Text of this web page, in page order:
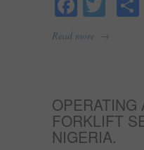
Read more →
OPERATING
FORKLIFT
NIGERIA.